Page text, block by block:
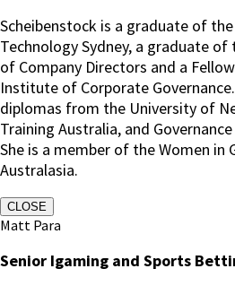
Scheibenstock is a graduate of
Technology Sydney, a graduate
of Company Directors and a
Institute of Corporate
diplomas from the University of
Training Australia, and
She is a member of the Women in
Australasia.
CLOSE
Matt Para
Senior Igaming and Sports